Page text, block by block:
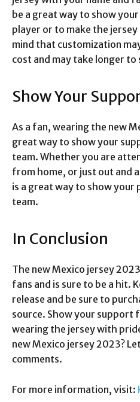
be a great way to show
player or to make the jersey
mind that customization
cost and may take longer to
Show Your
As a fan, wearing the new
great way to show your
team. Whether you are
from home, or just out and
is a great way to show
team.
In Conclusion
The new Mexico jersey
fans and is sure to be a hit.
release and be sure to
source. Show your support
wearing the jersey with
new Mexico jersey 2023?
comments.
For more information, visit: